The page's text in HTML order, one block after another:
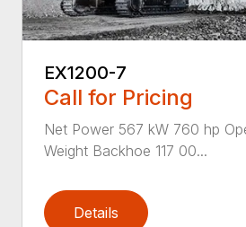
EX1200-7
Call for Pricing
Net Power 567 kW 760 hp
Weight Backhoe 117 00...
Details